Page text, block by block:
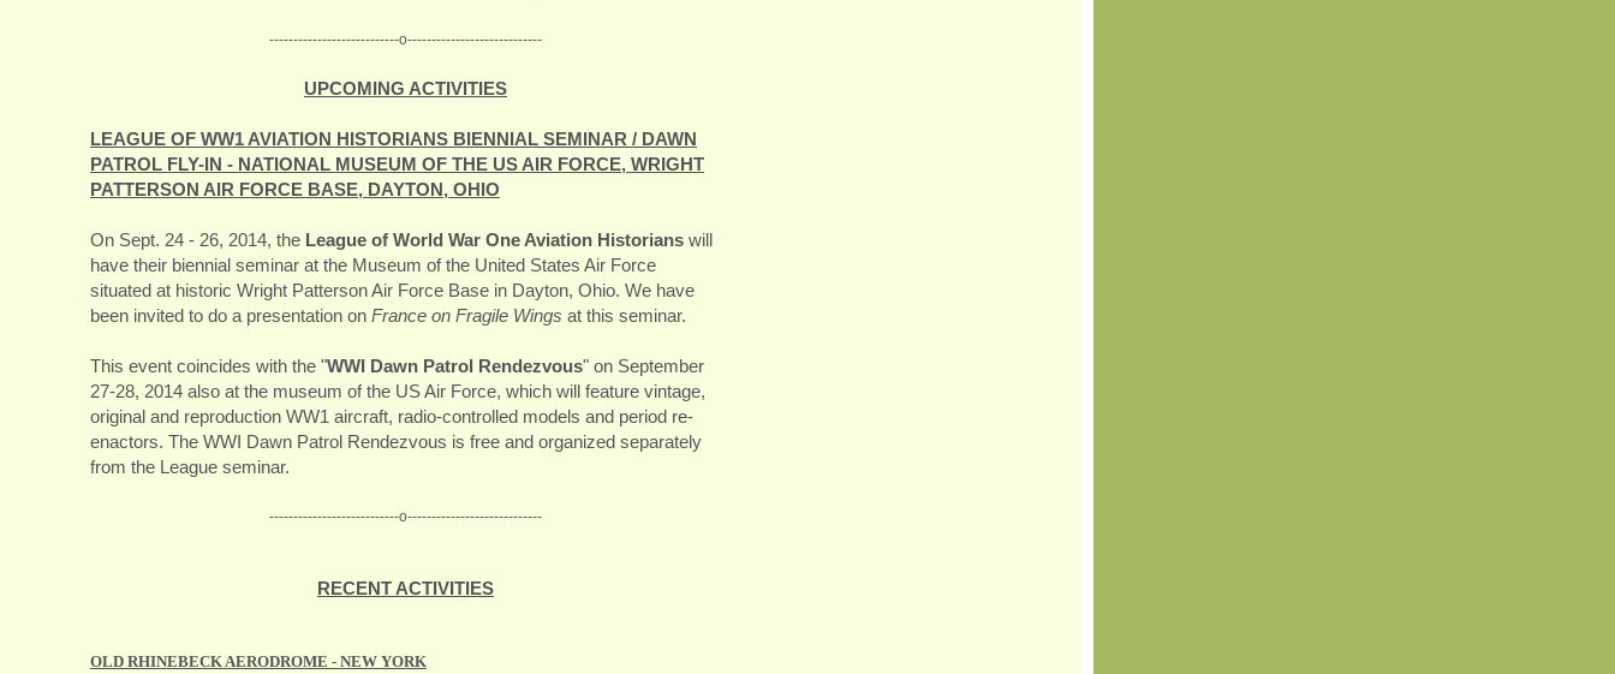
---------------------------o----------------------------
UPCOMING ACTIVITIES
LEAGUE OF WW1 AVIATION HISTORIANS BIENNIAL SEMINAR / DAWN
PATROL FLY-IN - NATIONAL MUSEUM OF THE US AIR FORCE, WRIGHT
PATTERSON AIR FORCE BASE, DAYTON, OHIO
On Sept. 24 - 26, 2014, the League of World War One Aviation Historians will
have their biennial seminar at the Museum of the United States Air Force
situated at historic Wright Patterson Air Force Base in Dayton, Ohio. We have
been invited to do a presentation on France on Fragile Wings at this seminar.
This event coincides with the "WWI Dawn Patrol Rendezvous" on September
27-28, 2014 also at the museum of the US Air Force, which will feature vintage,
original and reproduction WW1 aircraft, radio-controlled models and period re-
enactors. The WWI Dawn Patrol Rendezvous is free and organized separately
from the League seminar.
---------------------------o----------------------------
RECENT ACTIVITIES
OLD RHINEBECK AERODROME - NEW YORK